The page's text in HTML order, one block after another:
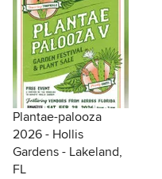
Plantae-palooza
2026 - Hollis
Gardens - Lakeland,
FL